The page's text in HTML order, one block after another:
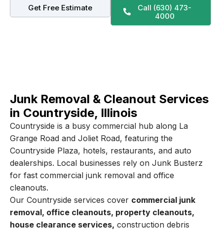
Get Free Estimate
Call (630) 473-
4000
Junk Removal & Cleanout Services
in Countryside, Illinois
Countryside is a busy commercial hub along La
Grange Road and Joliet Road, featuring the
Countryside Plaza, hotels, restaurants, and auto
dealerships. Local businesses rely on Junk Busterz
for fast commercial junk removal and office
cleanouts.
Our Countryside services cover commercial junk
removal, office cleanouts, property cleanouts,
house clearance services, construction debris